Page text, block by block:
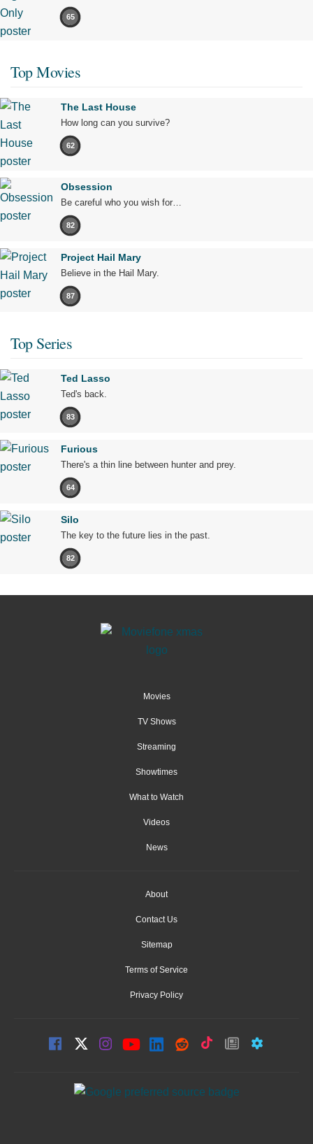
65
Top Movies
The Last House
How long can you survive?
62
Obsession
Be careful who you wish for…
82
Project Hail Mary
Believe in the Hail Mary.
87
Top Series
Ted Lasso
Ted's back.
83
Furious
There's a thin line between hunter and prey.
64
Silo
The key to the future lies in the past.
82
Movies
TV Shows
Streaming
Showtimes
What to Watch
Videos
News
About
Contact Us
Sitemap
Terms of Service
Privacy Policy